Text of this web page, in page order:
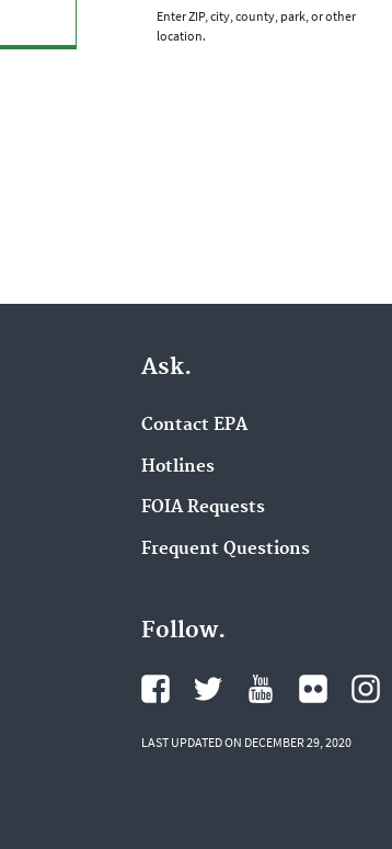
Enter ZIP, city, county, park, or other
location.
Ask.
Contact EPA
Hotlines
FOIA Requests
Frequent Questions
Follow.
LAST UPDATED ON DECEMBER 29, 2020